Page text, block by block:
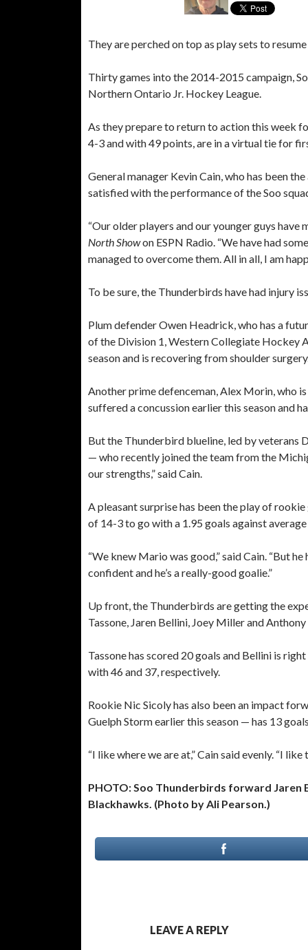
They are perched on top as play sets to
Thirty games into the 2014-2015 campaign,
Northern Ontario Jr. Hockey League.
As they prepare to return to action this week
4-3 and with 49 points, are in a virtual tie for
General manager Kevin Cain, who has been
satisfied with the performance of the Soo
“Our older players and our younger guys
North Showon ESPN Radio. “We have had
managed to overcome them. All in all, I am
To be sure, the Thunderbirds have had injury
Plum defender Owen Headrick, who has a
of the Division 1, Western Collegiate Hockey
season and is recovering from shoulder
Another prime defenceman, Alex Morin, who
suffered a concussion earlier this season and
But the Thunderbird blueline, led by veterans
— who recently joined the team from the
our strengths,” said Cain.
A pleasant surprise has been the play of
of 14-3 to go with a 1.95 goals against
“We knew Mario was good,” said Cain. “But
confident and he’s a really-good goalie.”
Up front, the Thunderbirds are getting the
Tassone, Jaren Bellini, Joey Miller and
Tassone has scored 20 goals and Bellini is
with 46 and 37, respectively.
Rookie Nic Sicoly has also been an impact
Guelph Storm earlier this season — has 13
“I like where we are at,” Cain said evenly. “I
PHOTO: Soo Thunderbirds forward
Blackhawks. (Photo by Ali Pearson.)
LEAVE A REPLY